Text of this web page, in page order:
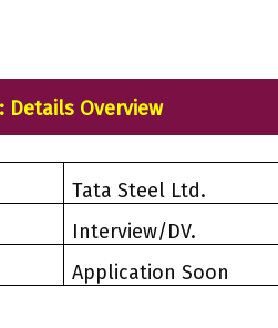
Details Overview
Tata Steel Ltd.
Interview/DV.
Application Soon